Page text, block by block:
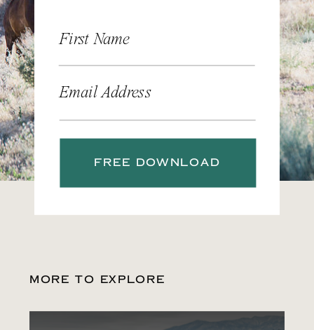
First Name
Email Address
FREE DOWNLOAD
MORE TO EXPLORE